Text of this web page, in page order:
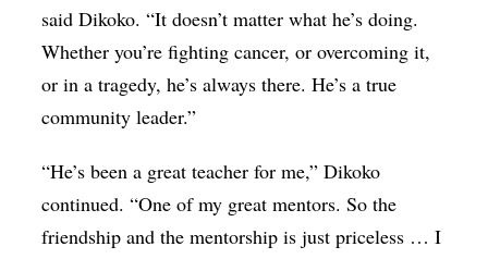
said Dikoko. “It doesn’t matter what he’s doing.
Whether you’re fighting cancer, or overcoming it,
or in a tragedy, he’s always there. He’s a true
community leader.”
“He’s been a great teacher for me,” Dikoko
continued. “One of my great mentors. So the
friendship and the mentorship is just priceless … I